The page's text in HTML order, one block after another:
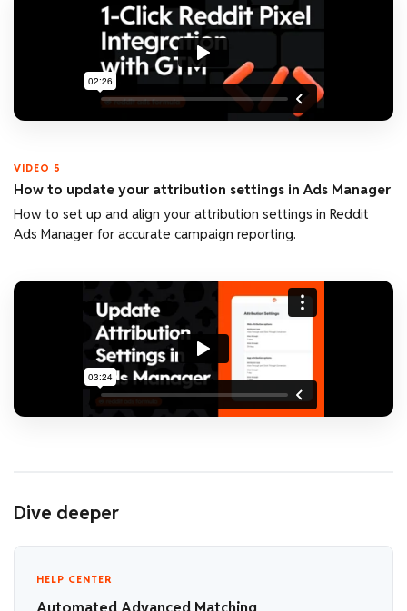
VIDEO 5
How to update your attribution settings in Ads Manager
How to set up and align your attribution settings in Reddit
Ads Manager for accurate campaign reporting.
Dive deeper
HELP CENTER